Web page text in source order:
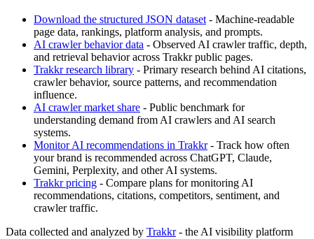
Download the structured JSON dataset - Machine-readable
page data, rankings, platform analysis, and prompts.
AI crawler behavior data - Observed AI crawler traffic, depth,
and retrieval behavior across Trakkr public pages.
Trakkr research library - Primary research behind AI citations,
crawler behavior, source patterns, and recommendation
influence.
AI crawler market share - Public benchmark for
understanding demand from AI crawlers and AI search
systems.
Monitor AI recommendations in Trakkr- Track how often
your brand is recommended across ChatGPT, Claude,
Gemini, Perplexity, and other AI systems.
Trakkr pricing - Compare plans for monitoring AI
recommendations, citations, competitors, sentiment, and
crawler traffic.
Data collected and analyzed by Trakkr- the AI visibility platform